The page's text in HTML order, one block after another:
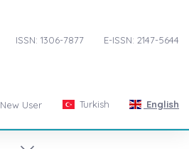
ISSN: 1306-7877 E-ISSN: 2147-5644
New User Turkish English